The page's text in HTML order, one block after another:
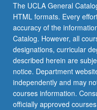
The UCLA General
HTML formats. Every
accuracy of the
Catalog. However, all
designations, curricular
described herein are
notice. Department
independently and may
courses information.
officially approved